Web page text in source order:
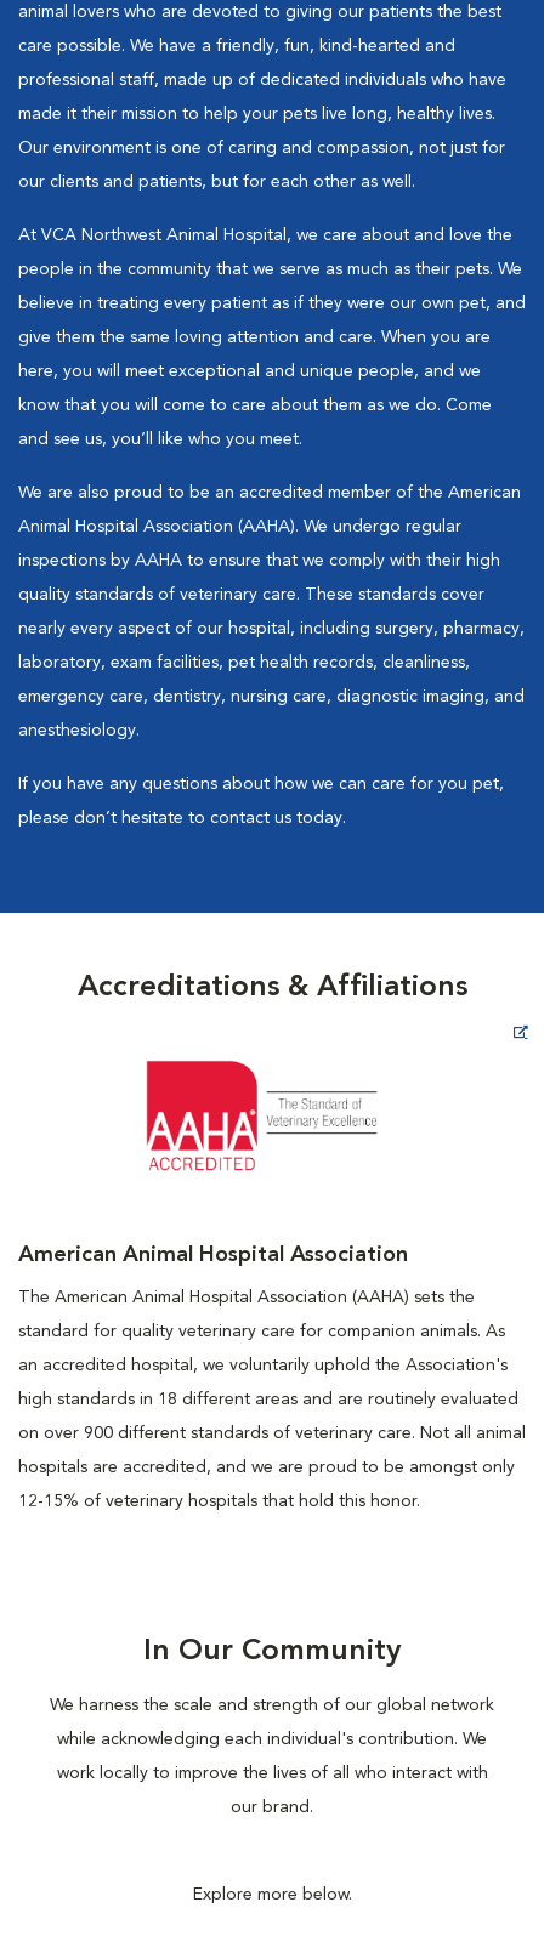
animal lovers who are devoted to giving our patients the best
care possible. We have a friendly, fun, kind-hearted and
professional staff, made up of dedicated individuals who have
made it their mission to help your pets live long, healthy lives.
Our environment is one of caring and compassion, not just for
our clients and patients, but for each other as well.
At VCA Northwest Animal Hospital, we care about and love the
people in the community that we serve as much as their pets. We
believe in treating every patient as if they were our own pet, and
give them the same loving attention and care. When you are
here, you will meet exceptional and unique people, and we
know that you will come to care about them as we do. Come
and see us, you’ll like who you meet.
We are also proud to be an accredited member of the American
Animal Hospital Association (AAHA). We undergo regular
inspections by AAHA to ensure that we comply with their high
quality standards of veterinary care. These standards cover
nearly every aspect of our hospital, including surgery, pharmacy,
laboratory, exam facilities, pet health records, cleanliness,
emergency care, dentistry, nursing care, diagnostic imaging, and
anesthesiology.
If you have any questions about how we can care for you pet,
please don’t hesitate to contact us today.
Accreditations & Affiliations
American Animal Hospital Association
The American Animal Hospital Association (AAHA) sets the
standard for quality veterinary care for companion animals. As
an accredited hospital, we voluntarily uphold the Association's
high standards in 18 different areas and are routinely evaluated
on over 900 different standards of veterinary care. Not all animal
hospitals are accredited, and we are proud to be amongst only
12-15% of veterinary hospitals that hold this honor.
In Our Community
We harness the scale and strength of our global network
while acknowledging each individual's contribution. We
work locally to improve the lives of all who interact with
our brand.
Explore more below.